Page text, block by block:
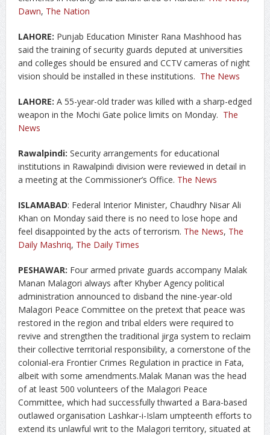
Dawn, The Nation
LAHORE: Punjab Education Minister Rana Mashhood has
said the training of security guards deputed at universities
and colleges should be ensured and CCTV cameras of night
vision should be installed in these institutions. The News
LAHORE: A 55-year-old trader was killed with a sharp-edged
weapon in the Mochi Gate police limits on Monday. The
News
Rawalpindi: Security arrangements for educational
institutions in Rawalpindi division were reviewed in detail in
a meeting at the Commissioner’s Office. The News
ISLAMABAD: Federal Interior Minister, Chaudhry Nisar Ali
Khan on Monday said there is no need to lose hope and
feel disappointed by the acts of terrorism. The News, The
Daily Mashriq, The Daily Times
PESHAWAR: Four armed private guards accompany Malak
Manan Malagori always after Khyber Agency political
administration announced to disband the nine-year-old
Malagori Peace Committee on the pretext that peace was
restored in the region and tribal elders were required to
revive and strengthen the traditional jirga system to reclaim
their collective territorial responsibility, a cornerstone of the
colonial-era Frontier Crimes Regulation in practice in Fata,
albeit with some amendments.Malak Manan was the head
of at least 500 volunteers of the Malagori Peace
Committee, which had successfully thwarted a Bara-based
outlawed organisation Lashkar-i-Islam umpteenth efforts to
extend its unlawful writ to the Malagori territory, situated at